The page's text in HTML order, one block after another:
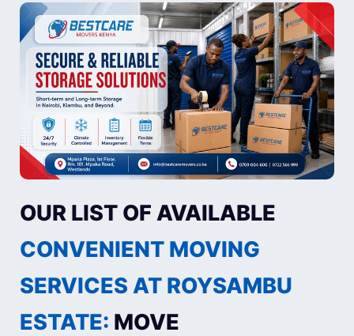
OUR LIST OF AVAILABLE
CONVENIENT MOVING
SERVICES AT ROYSAMBU
ESTATE: MOVE